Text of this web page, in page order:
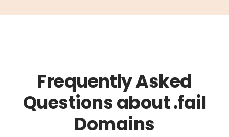
Frequently Asked
Questions about .fail
Domains